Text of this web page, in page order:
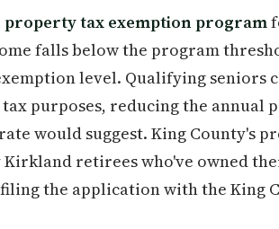
property tax exemption program
falls below the program
level. Qualifying seniors
purposes, reducing the annual
would suggest. King County's
Kirkland retirees who've owned
the application with the King